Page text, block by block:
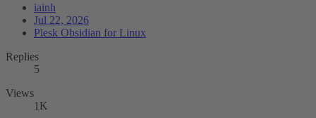
iainh
Jul 22, 2026
Plesk Obsidian for Linux
Replies
5
Views
1K